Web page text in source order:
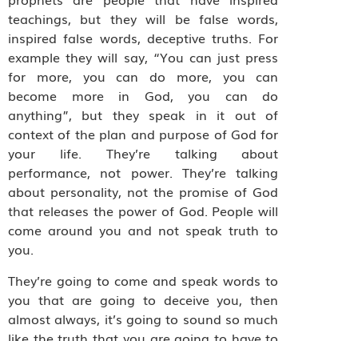
teachings, but they will be false words,
inspired false words, deceptive truths. For
example they will say, “You can just press
for more, you can do more, you can
become more in God, you can do
anything”, but they speak in it out of
context of the plan and purpose of God for
your life. They’re talking about
performance, not power. They’re talking
about personality, not the promise of God
that releases the power of God. People will
come around you and not speak truth to
you.
They’re going to come and speak words to
you that are going to deceive you, then
almost always, it’s going to sound so much